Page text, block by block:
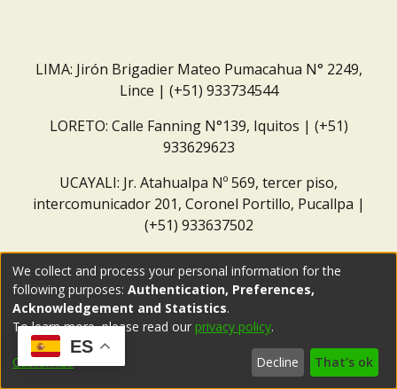
LIMA: Jirón Brigadier Mateo Pumacahua N° 2249,
Lince | (+51) 933734544
LORETO: Calle Fanning N°139, Iquitos | (+51)
933629623
UCAYALI: Jr. Atahualpa Nº 569, tercer piso,
intercomunicador 201, Coronel Portillo, Pucallpa |
(+51) 933637502
ES
We collect and process your personal information for the
following purposes: Authentication, Preferences,
Acknowledgement and Statistics.
To learn more, please read our privacy policy.
Customize Decline That's ok